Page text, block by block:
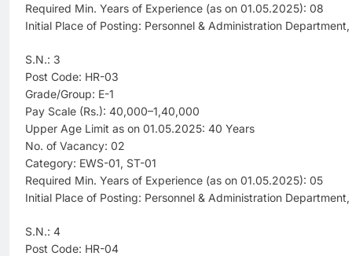
Required Min. Years of Experience (as on 01.05.2025): 08
Initial Place of Posting: Personnel & Administration
S.N.: 3
Post Code: HR-03
Grade/Group: E-1
Pay Scale (Rs.): 40,000–1,40,000
Upper Age Limit as on 01.05.2025: 40 Years
No. of Vacancy: 02
Category: EWS-01, ST-01
Required Min. Years of Experience (as on 01.05.2025): 05
Initial Place of Posting: Personnel & Administration
S.N.: 4
Post Code: HR-04